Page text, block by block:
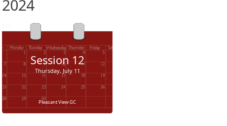
2024
Session 12
Thursday, July 11
Pleasant View GC